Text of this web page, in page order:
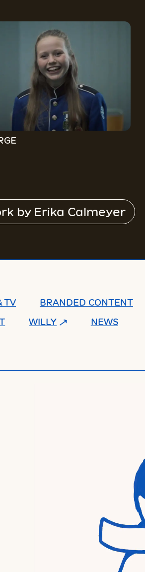
by Erika Calmeyer
TV
BRANDED CONTENT
WILLY NEWS